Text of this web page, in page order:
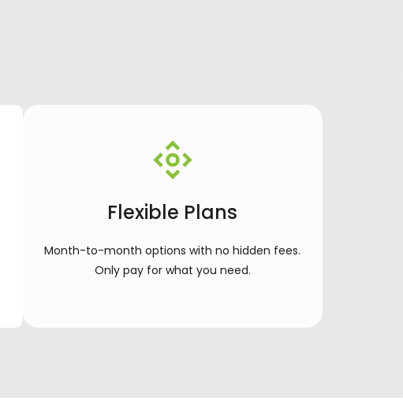
Flexible Plans
Month-to-month options with no hidden fees.
Only pay for what you need.